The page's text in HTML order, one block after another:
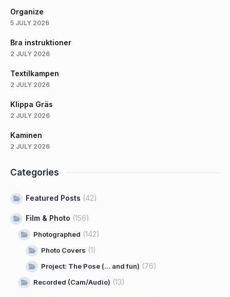
Organize
5 JULY 2026
Bra instruktioner
2 JULY 2026
Textilkampen
2 JULY 2026
Klippa Gräs
2 JULY 2026
Kaminen
2 JULY 2026
Categories
Featured Posts (42)
Film & Photo (156)
Photographed (142)
Photo Covers (1)
Project: The Pose (… and fun) (76)
Recorded (Cam/Audio) (13)